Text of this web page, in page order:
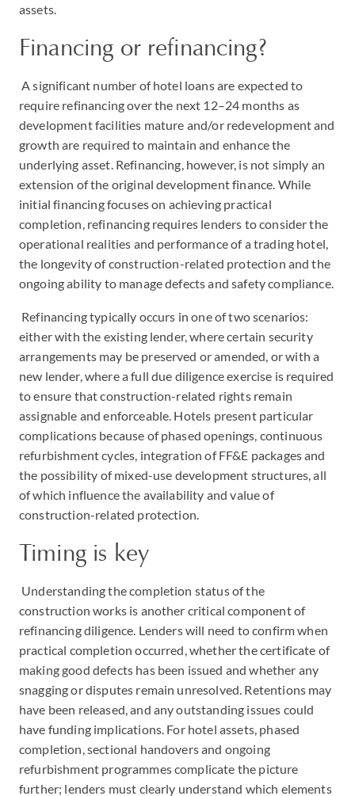
assets.
Financing or refinancing?
A significant number of hotel loans are expected to
require refinancing over the next 12–24 months as
development facilities mature and/or redevelopment and
growth are required to maintain and enhance the
underlying asset. Refinancing, however, is not simply an
extension of the original development finance. While
initial financing focuses on achieving practical
completion, refinancing requires lenders to consider the
operational realities and performance of a trading hotel,
the longevity of construction-related protection and the
ongoing ability to manage defects and safety compliance.
Refinancing typically occurs in one of two scenarios:
either with the existing lender, where certain security
arrangements may be preserved or amended, or with a
new lender, where a full due diligence exercise is required
to ensure that construction-related rights remain
assignable and enforceable. Hotels present particular
complications because of phased openings, continuous
refurbishment cycles, integration of FF&E packages and
the possibility of mixed-use development structures, all
of which influence the availability and value of
construction-related protection.
Timing is key
Understanding the completion status of the
construction works is another critical component of
refinancing diligence. Lenders will need to confirm when
practical completion occurred, whether the certificate of
making good defects has been issued and whether any
snagging or disputes remain unresolved. Retentions may
have been released, and any outstanding issues could
have funding implications. For hotel assets, phased
completion, sectional handovers and ongoing
refurbishment programmes complicate the picture
further; lenders must clearly understand which elements